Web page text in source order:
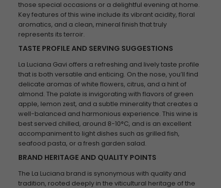
those special occasions or a delightful evening at home.
Key features of this wine include its vibrant acidity, floral
aromatics, and a clean, mineral finish that truly
represents its terroir.
TASTE PROFILE AND SERVING SUGGESTIONS
La Luciana Gavi offers a refreshing and lively taste profile
that is both versatile and enticing. On the nose, you’ll find
delicate aromas of white flowers, citrus, and a hint of
almond. The palate is invigorating with flavors of green
apple, lemon zest, and a subtle minerality that creates a
well-balanced and harmonious experience. This wine is
best served chilled, around 8-10°C, and is an excellent
accompaniment to light dishes such as grilled fish,
seafood pasta, or a fresh garden salad.
BRAND HERITAGE AND QUALITY POINTS
The La Luciana brand is synonymous with quality and
tradition, rooted deeply in the viticultural heritage of the